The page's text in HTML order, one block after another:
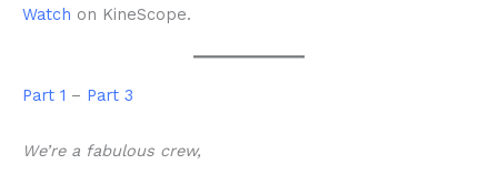
Watch on KineScope.
Part 1 – Part 3
We’re a fabulous crew,